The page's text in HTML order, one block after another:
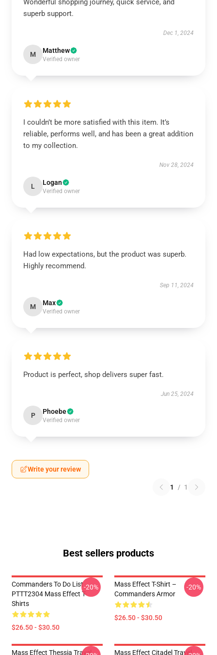
Wonderful shopping journey, quick service, and
superb support.
Dec 1, 2024
M Matthew
Verified owner
I couldn’t be more satisfied with this item. It’s
reliable, performs well, and has been a great addition
to my collection.
Nov 28, 2024
L Logan
Verified owner
Had low expectations, but the product was superb.
Highly recommend.
Sep 11, 2024
M Max
Verified owner
Product is perfect, shop delivers super fast.
Jun 25, 2024
P Phoebe
Verified owner
Write your review
1 / 1
Best sellers products
Commanders To Do List
PTTT2304 Mass Effect T-
Shirts
$26.50 - $30.50
-20%
Mass Effect T-Shirt –
Commanders Armor
$26.50 - $30.50
-20%
Mass Effect Thessia Travel
Mass Effect Citadel Travel